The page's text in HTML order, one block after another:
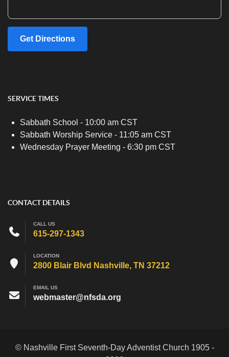
Get Directions
SERVICE TIMES
Sabbath School - 10:00 am CST
Sabbath Worship Service - 11:05 am CST
Wednesday Prayer Meeting - 6:30 pm CST
CONTACT DETAILS
CALL US
615-297-1343
LOCATION
2800 Blair Blvd Nashville, TN 37212
EMAIL US
webmaster@nfsda.org
© Nashville First Seventh-Day Adventist Church 1905 -